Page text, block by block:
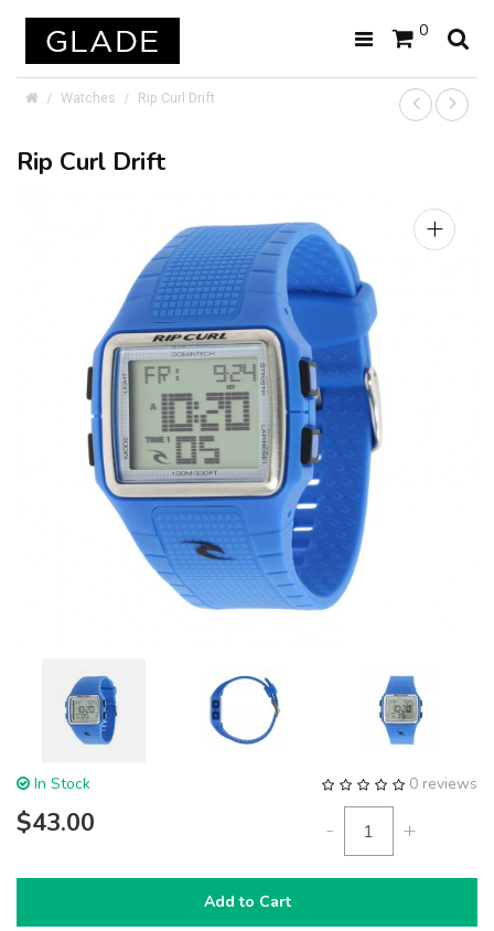
0
Watches Rip Curl Drift
Rip Curl Drift
+
0 reviews
In Stock
$43.00 - +
Add to Cart